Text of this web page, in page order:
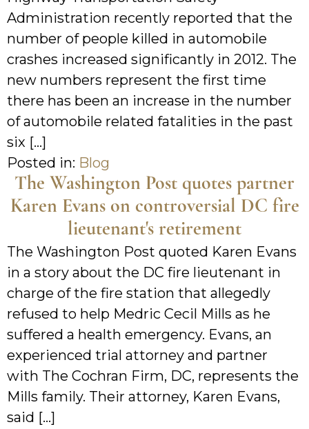
Administration recently reported that the
number of people killed in automobile
crashes increased significantly in 2012. The
new numbers represent the first time
there has been an increase in the number
of automobile related fatalities in the past
six […]
Posted in: Blog
The Washington Post quotes partner
Karen Evans on controversial DC fire
lieutenant's retirement
The Washington Post quoted Karen Evans
in a story about the DC fire lieutenant in
charge of the fire station that allegedly
refused to help Medric Cecil Mills as he
suffered a health emergency. Evans, an
experienced trial attorney and partner
with The Cochran Firm, DC, represents the
Mills family. Their attorney, Karen Evans,
said […]